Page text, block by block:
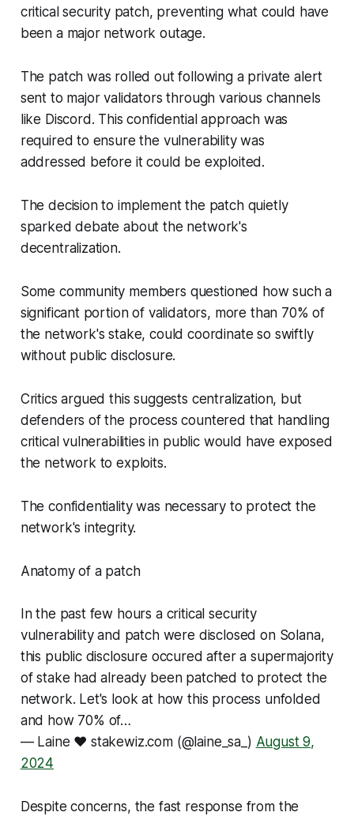
critical security patch, preventing what could have
been a major network outage.
The patch was rolled out following a private alert
sent to major validators through various channels
like Discord. This confidential approach was
required to ensure the vulnerability was
addressed before it could be exploited.
The decision to implement the patch quietly
sparked debate about the network's
decentralization.
Some community members questioned how such a
significant portion of validators, more than 70% of
the network's stake, could coordinate so swiftly
without public disclosure.
Critics argued this suggests centralization, but
defenders of the process countered that handling
critical vulnerabilities in public would have exposed
the network to exploits.
The confidentiality was necessary to protect the
network's integrity.
Anatomy of a patch
In the past few hours a critical security
vulnerability and patch were disclosed on Solana,
this public disclosure occured after a supermajority
of stake had already been patched to protect the
network. Let's look at how this process unfolded
and how 70% of…
— Laine ❤️ stakewiz.com (@laine_sa_) August 9,
2024
Despite concerns, the fast response from the